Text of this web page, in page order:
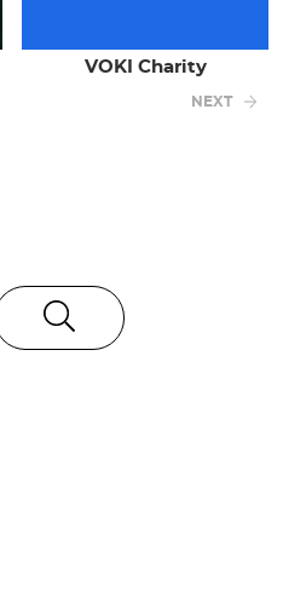
VOKI Charity
NEXT